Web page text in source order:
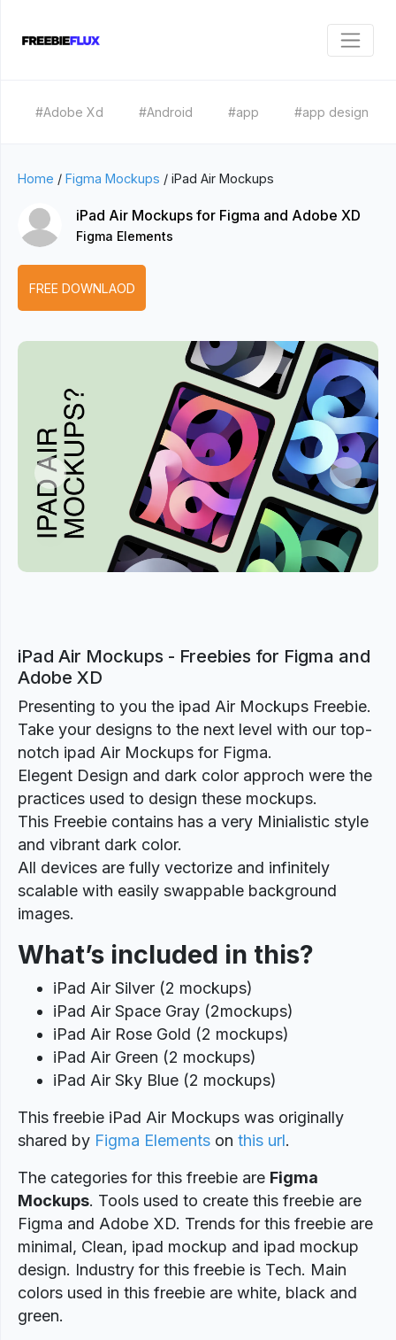
#Adobe Xd #Android #app #app design
Home / Figma Mockups / iPad Air Mockups
iPad Air Mockups for Figma and Adobe XD
Figma Elements
FREE DOWNLAOD
Previous Next
iPad Air Mockups - Freebies for Figma and
Adobe XD
Presenting to you the ipad Air Mockups Freebie.
Take your designs to the next level with our top-
notch ipad Air Mockups for Figma.
Elegent Design and dark color approch were the
practices used to design these mockups.
This Freebie contains has a very Minialistic style
and vibrant dark color.
All devices are fully vectorize and infinitely
scalable with easily swappable background
images.
What’s included in this?
iPad Air Silver (2 mockups)
iPad Air Space Gray (2mockups)
iPad Air Rose Gold (2 mockups)
iPad Air Green (2 mockups)
iPad Air Sky Blue (2 mockups)
This freebie iPad Air Mockups was originally
shared by Figma Elements on this url.
The categories for this freebie are Figma
Mockups. Tools used to create this freebie are
Figma and Adobe XD. Trends for this freebie are
minimal, Clean, ipad mockup and ipad mockup
design. Industry for this freebie is Tech. Main
colors used in this freebie are white, black and
green.